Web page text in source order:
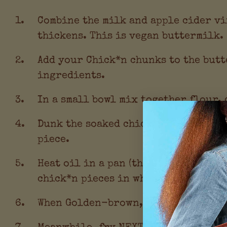
Combine the milk and apple cider
thickens. This is vegan buttermilk.
Add your Chick*n chunks to the
ingredients.
In a small bowl mix together flour,
Dunk the soaked chick*n chunks
piece.
Heat oil in a pan (the oil can be as
chick*n pieces in when hot enough
When Golden-brown, remove